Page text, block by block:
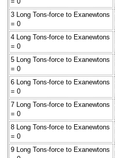
3 Long Tons-force to Exanewtons
= 0
4 Long Tons-force to Exanewtons
= 0
5 Long Tons-force to Exanewtons
= 0
6 Long Tons-force to Exanewtons
= 0
7 Long Tons-force to Exanewtons
= 0
8 Long Tons-force to Exanewtons
= 0
9 Long Tons-force to Exanewtons